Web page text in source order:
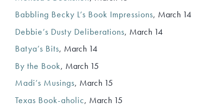
Babbling Becky L’s Book Impressions, March 14
Debbie’s Dusty Deliberations, March 14
Batya’s Bits, March 14
By the Book, March 15
Madi’s Musings, March 15
Texas Book-aholic, March 15